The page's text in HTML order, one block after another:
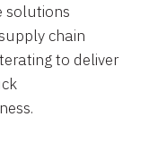
solutions
chain
to deliver